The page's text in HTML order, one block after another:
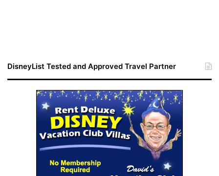
DisneyList Tested and Approved Travel Partner